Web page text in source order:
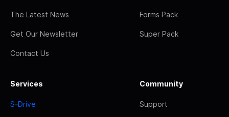
The Latest News
Get Our Newsletter
Contact Us
Forms Pack
Super Pack
Services
S-Drive
Community
Support